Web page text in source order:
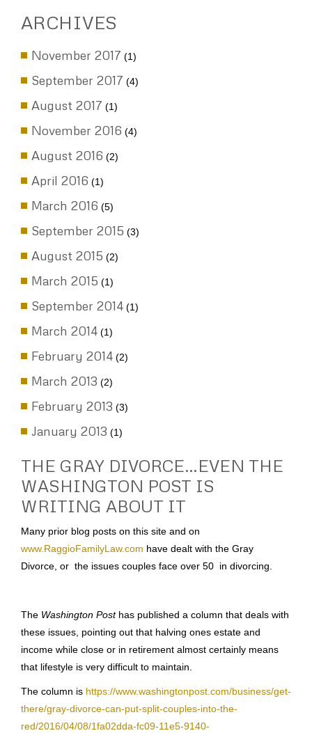
ARCHIVES
November 2017 (1)
September 2017 (4)
August 2017 (1)
November 2016 (4)
August 2016 (2)
April 2016 (1)
March 2016 (5)
September 2015 (3)
August 2015 (2)
March 2015 (1)
September 2014 (1)
March 2014 (1)
February 2014 (2)
March 2013 (2)
February 2013 (3)
January 2013 (1)
THE GRAY DIVORCE…EVEN THE
WASHINGTON POST IS
WRITING ABOUT IT
Many prior blog posts on this site and on
www.RaggioFamilyLaw.com have dealt with the Gray
Divorce, or the issues couples face over 50 in divorcing.
The Washington Post has published a column that deals with
these issues, pointing out that halving ones estate and
income while close or in retirement almost certainly means
that lifestyle is very difficult to maintain.
The column is https://www.washingtonpost.com/business/get-
there/gray-divorce-can-put-split-couples-into-the-
red/2016/04/08/1fa02dda-fc09-11e5-9140-